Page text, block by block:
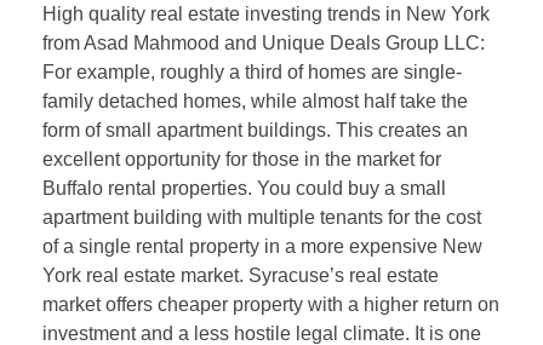
High quality real estate investing trends in New York
from Asad Mahmood and Unique Deals Group LLC:
For example, roughly a third of homes are single-
family detached homes, while almost half take the
form of small apartment buildings. This creates an
excellent opportunity for those in the market for
Buffalo rental properties. You could buy a small
apartment building with multiple tenants for the cost
of a single rental property in a more expensive New
York real estate market. Syracuse’s real estate
market offers cheaper property with a higher return on
investment and a less hostile legal climate. It is one